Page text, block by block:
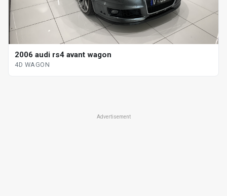
2006 audi rs4 avant wagon
4D WAGON
Advertisement